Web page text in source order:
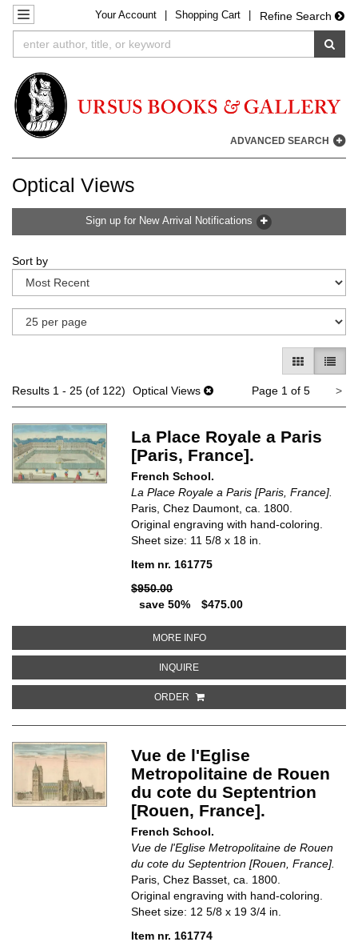
Skip
to
main
TOGGLE NAVIGATION
YourAccount Shopping Cart Refine Search
ADVANCED SEARCH
Optical Views
Sign up for New Arrival Notifications
search
results
Skip
to
search
Sort by
GALLERY
LIST
Results 1 - 25 (of 122) Optical Views Page 1 of 5 >
La Place Royale a Paris
[Paris, France].
French School.
La Place Royale a Paris [Paris, France].
Paris, Chez Daumont, ca. 1800.
Original engraving with hand-coloring.
Sheet size: 11 5/8 x 18 in.
Item nr. 161775
$950.00
save 50%
$475.00
MORE INFOABOUT LA PLACE ROYALE A
INQUIREABOUT LA PLACE ROYALE A
ORDER
Vue de l'Eglise
Metropolitaine de Rouen
du cote du Septentrion
[Rouen, France].
French School.
Vue de l'Eglise Metropolitaine de Rouen
du cote du Septentrion [Rouen, France].
Paris, Chez Basset, ca. 1800.
Original engraving with hand-coloring.
Sheet size: 12 5/8 x 19 3/4 in.
Item nr. 161774